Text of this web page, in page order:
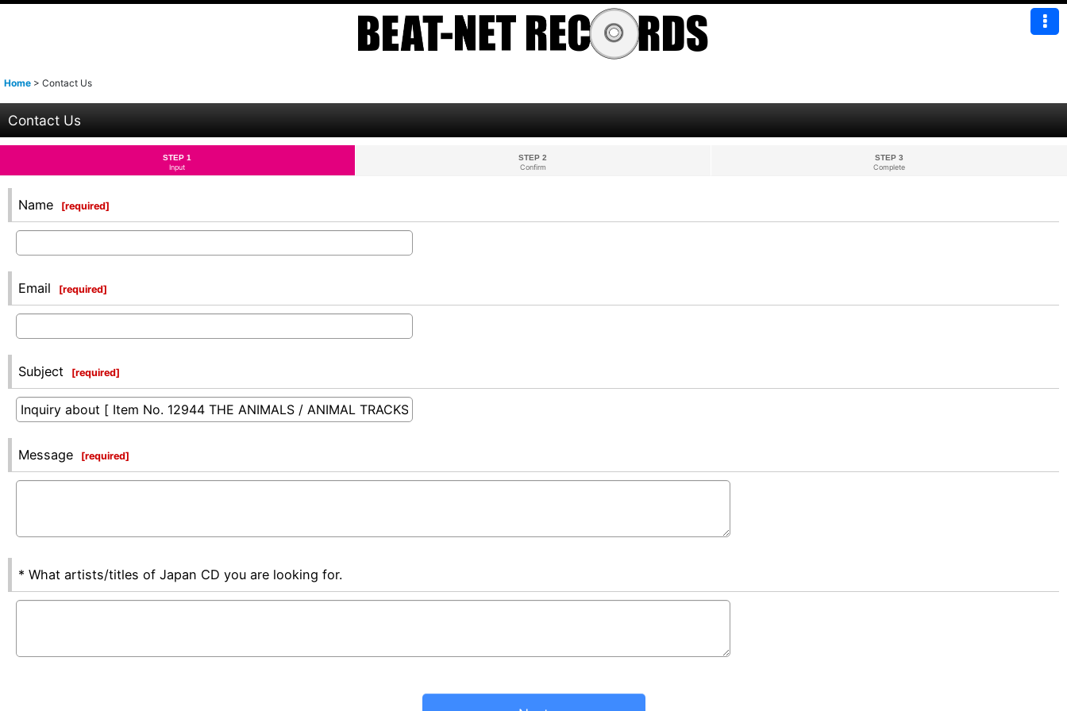
Home > Contact Us
Contact Us
STEP 1
Input
STEP 2
Confirm
STEP 3
Complete
Name [required]
Email [required]
Subject [required]
Message [required]
* What artists/titles of Japan CD you are looking for.